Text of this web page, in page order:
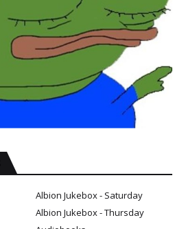
Albion Jukebox - Saturday
Albion Jukebox - Thursday